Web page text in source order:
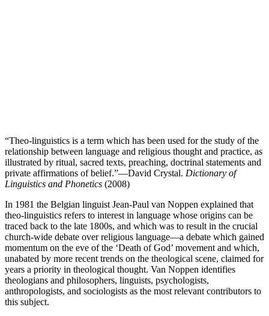
“Theo-linguistics is a term which has been used for the study of the
relationship between language and religious thought and practice, as
illustrated by ritual, sacred texts, preaching, doctrinal statements and
private affirmations of belief.”—David Crystal. Dictionary of
Linguistics and Phonetics (2008)
In 1981 the Belgian linguist Jean-Paul van Noppen explained that
theo-linguistics refers to interest in language whose origins can be
traced back to the late 1800s, and which was to result in the crucial
church-wide debate over religious language—a debate which gained
momentum on the eve of the ‘Death of God’ movement and which,
unabated by more recent trends on the theological scene, claimed for
years a priority in theological thought. Van Noppen identifies
theologians and philosophers, linguists, psychologists,
anthropologists, and sociologists as the most relevant contributors to
this subject.